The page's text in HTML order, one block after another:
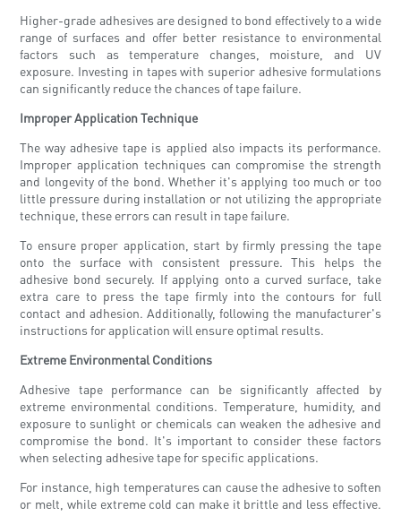
Higher-grade adhesives are designed to bond effectively to a wide
range of surfaces and offer better resistance to environmental
factors such as temperature changes, moisture, and UV
exposure. Investing in tapes with superior adhesive formulations
can significantly reduce the chances of tape failure.
Improper Application Technique
The way adhesive tape is applied also impacts its performance.
Improper application techniques can compromise the strength
and longevity of the bond. Whether it's applying too much or too
little pressure during installation or not utilizing the appropriate
technique, these errors can result in tape failure.
To ensure proper application, start by firmly pressing the tape
onto the surface with consistent pressure. This helps the
adhesive bond securely. If applying onto a curved surface, take
extra care to press the tape firmly into the contours for full
contact and adhesion. Additionally, following the manufacturer's
instructions for application will ensure optimal results.
Extreme Environmental Conditions
Adhesive tape performance can be significantly affected by
extreme environmental conditions. Temperature, humidity, and
exposure to sunlight or chemicals can weaken the adhesive and
compromise the bond. It's important to consider these factors
when selecting adhesive tape for specific applications.
For instance, high temperatures can cause the adhesive to soften
or melt, while extreme cold can make it brittle and less effective.